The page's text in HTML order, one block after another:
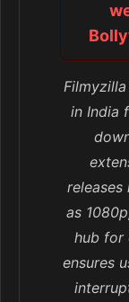
in India
as
hub for
ensures